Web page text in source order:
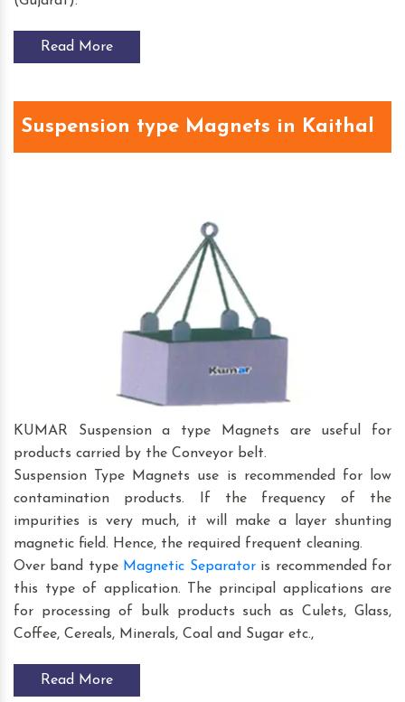
Read More
Suspension type Magnets in Kaithal
KUMAR Suspension a type Magnets are useful for
products carried by the Conveyor belt.
Suspension Type Magnets use is recommended for low
contamination products. If the frequency of the
impurities is very much, it will make a layer shunting
magnetic field. Hence, the required frequent cleaning.
Over band type Magnetic Separatoris recommended for
this type of application. The principal applications are
for processing of bulk products such as Culets, Glass,
Coffee, Cereals, Minerals, Coal and Sugar etc.,
Read More